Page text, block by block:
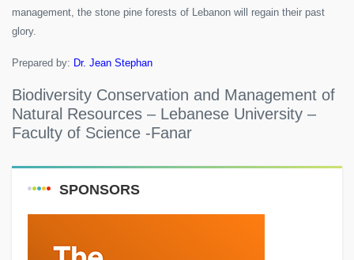
management, the stone pine forests of Lebanon will regain their past
glory.
Prepared by: Dr. Jean Stephan
Biodiversity Conservation and Management of
Natural Resources – Lebanese University –
Faculty of Science -Fanar
SPONSORS